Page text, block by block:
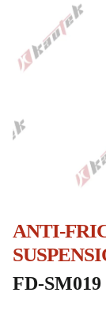
ANTI-
FD-SM019